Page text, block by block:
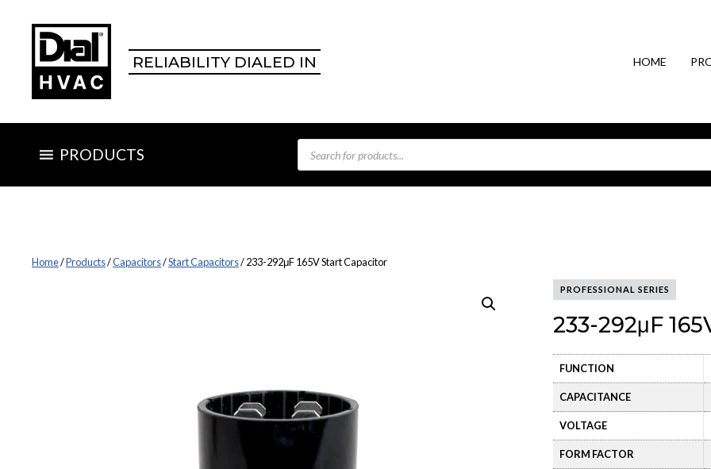
RELIABILITY DIALED IN HOME
PRODUCTS
Products
search
Home/Products/Capacitors/Start Capacitors/ 233-292μF 165V Start Capacitor
PROFESSIONAL SERIES
233-292μF
FUNCTION
CAPACITANCE
VOLTAGE
FORM FACTOR